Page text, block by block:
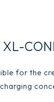
for the